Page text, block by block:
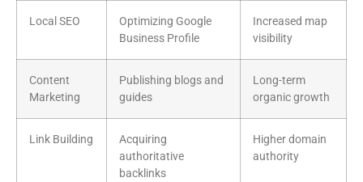
Local SEO
Optimizing Google
Business Profile
Increased map
visibility
Content
Marketing
Publishing blogs and
guides
Long-term
organic growth
Link Building
Acquiring
authoritative
backlinks
Higher domain
authority